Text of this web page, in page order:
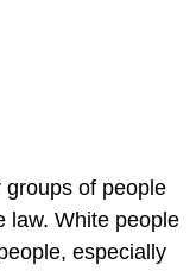
of people
law. White people
especially